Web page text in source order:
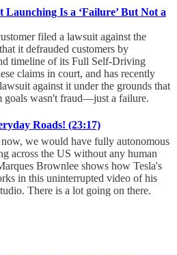
Is a ‘Failure’ But Not a
filed a lawsuit against the
it defrauded customers by
timeline of its Full Self-Driving
claims in court, and has recently
against it under the grounds that
goals wasn't fraud—just a failure.
Roads! (23:17)
we would have fully autonomous
across the US without any human
Brownlee shows how Tesla's
in this uninterrupted video of his
There is a lot going on there.